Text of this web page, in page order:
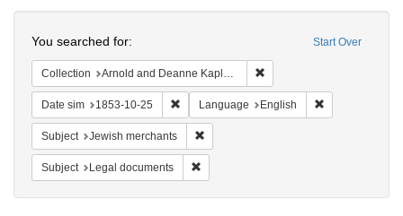
Start Over
You searched for:
Collection Arnold and Deanne Kaplan Collection of Early American Judaica (University of Pennsylvania)
Date sim 1853-10-25 Remove constraint Date sim: 1853-10-25
Language English
Subject Jewish merchants
Subject Legal documents